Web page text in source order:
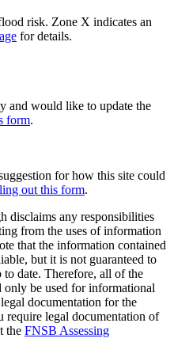
risk. Zone X indicates an
for details.
and would like to update the
form.
for how this site could
out this form.
disclaims any responsibilities
from the uses of information
that the information contained
but it is not guaranteed to
date. Therefore, all of the
be used for informational
documentation for the
require legal documentation of
the FNSB Assessing